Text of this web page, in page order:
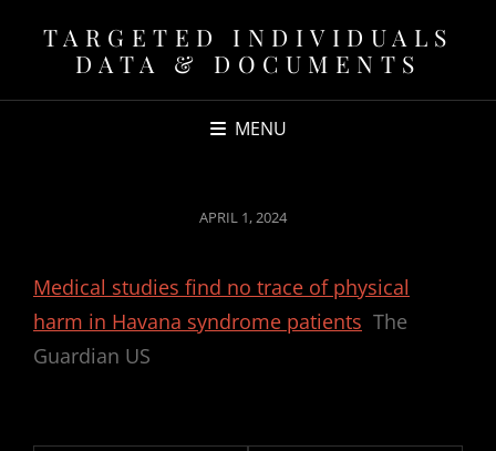
TARGETED INDIVIDUALS
DATA & DOCUMENTS
MENU
POSTED
APRIL 1, 2024
Medical studies find no trace of physical
harm in Havana syndrome patients The
Guardian US